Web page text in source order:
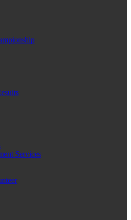
Services